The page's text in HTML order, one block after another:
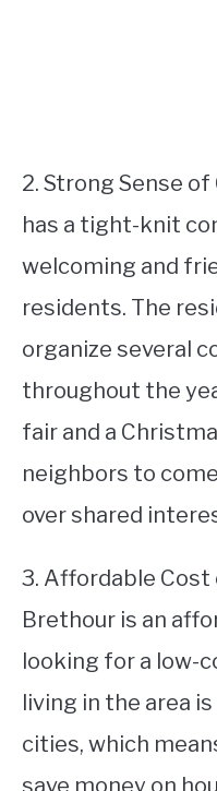
2. Strong Sense
has a tight-knit
welcoming and
residents. The
organize several
throughout the
fair and a
neighbors to
over shared
3. Affordable Cost
Brethour is an
looking for a low-
living in the area
cities, which
save money on